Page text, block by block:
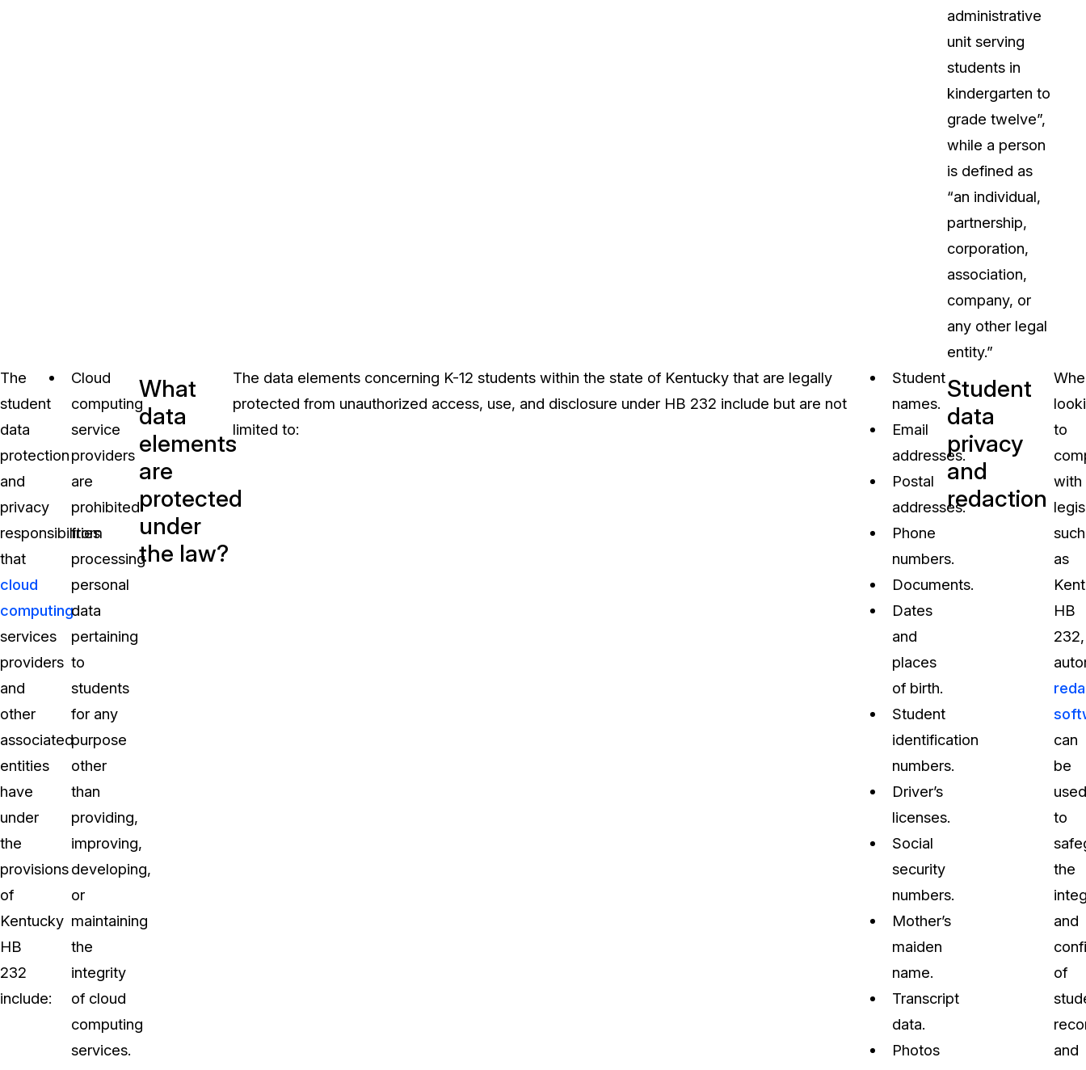
administrative
unit serving
students in
kindergarten to
grade twelve”,
while a person
is defined as
“an individual,
partnership,
corporation,
association,
company, or
any other legal
entity.”
The
student
data
protection
and
privacy
responsibilities
that
cloud
computing
services
providers
and
other
associated
entities
have
under
the
provisions
of
Kentucky
HB
232
include:
Cloud
computing
service
providers
are
prohibited
from
processing
personal
data
pertaining
to
students
for any
purpose
other
than
providing,
improving,
developing,
or
maintaining
the
integrity
of cloud
computing
services.
What
data
elements
are
protected
under
the law?
The data elements concerning K-12 students within the state of Kentucky that are legally
protected from unauthorized access, use, and disclosure under HB 232 include but are not
limited to:
Student
names.
Email
addresses.
Postal
addresses.
Phone
numbers.
Documents.
Dates
and
places
of birth.
Student
identification
numbers.
Driver’s
licenses.
Social
security
numbers.
Mother’s
maiden
name.
Transcript
data.
Photos
Student
data
privacy
and
redaction
to
with
such
as
HB
232,
can
be
used
to
the
and
of
and